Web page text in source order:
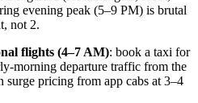
evening peak (5–9 PM) is brutal
not 2.
flights (4–7 AM): book a taxi for
morning departure traffic from the
surge pricing from app cabs at 3–4